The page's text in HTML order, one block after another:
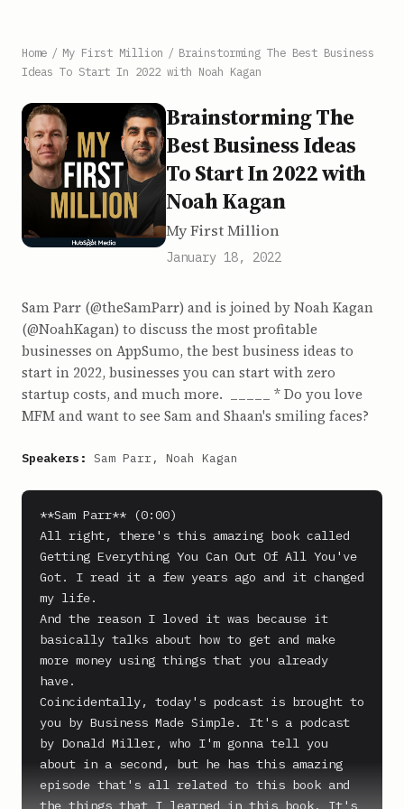
Home / My First Million / Brainstorming The Best Business
Ideas To Start In 2022 with Noah Kagan
Brainstorming The
Best Business Ideas
To Start In 2022 with
Noah Kagan
My First Million
January 18, 2022
Sam Parr (@theSamParr) and is joined by Noah Kagan
(@NoahKagan) to discuss the most profitable
businesses on AppSumo, the best business ideas to
start in 2022, businesses you can start with zero
startup costs, and much more. _____ * Do you love
MFM and want to see Sam and Shaan's smiling faces?
Speakers: Sam Parr, Noah Kagan
**Sam Parr** (0:00)
All right, there's this amazing book called
Getting Everything You Can Out Of All You've
Got. I read it a few years ago and it changed
my life.
And the reason I loved it was because it
basically talks about how to get and make
more money using things that you already
have.
Coincidentally, today's podcast is brought to
you by Business Made Simple. It's a podcast
by Donald Miller, who I'm gonna tell you
about in a second, but he has this amazing
episode that's all related to this book and
the things that I learned in this book. It's